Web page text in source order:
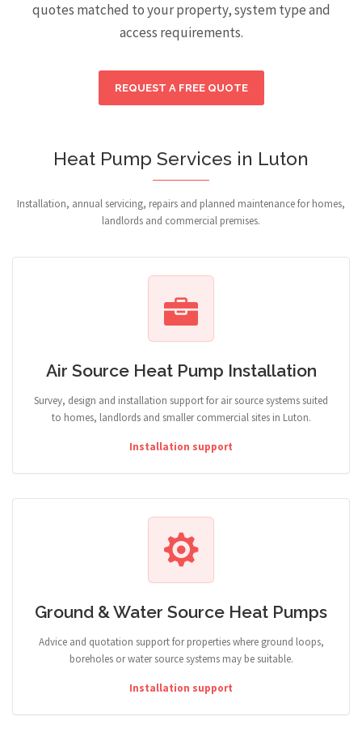
quotes matched to your property, system type and
access requirements.
REQUEST A FREE QUOTE
Heat Pump Services in Luton
Installation, annual servicing, repairs and planned maintenance for homes,
landlords and commercial premises.
Air Source Heat Pump Installation
Survey, design and installation support for air source systems suited
to homes, landlords and smaller commercial sites in Luton.
Installation support
Ground & Water Source Heat Pumps
Advice and quotation support for properties where ground loops,
boreholes or water source systems may be suitable.
Installation support